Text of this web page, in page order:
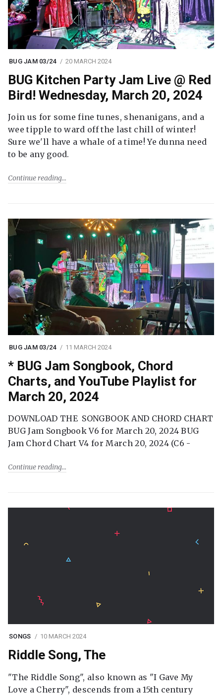
BUG JAM 03/24 20 MARCH 2024
BUG Kitchen Party Jam Live @ Red
Bird! Wednesday, March 20, 2024
Join us for some fine tunes, shenanigans, and a
wee tipple to ward off the last chill of winter!
Sure we'll have a whale of a time! Ye dunna need
to be any good.
Continue reading
BUG JAM 03/24 11 MARCH 2024
* BUG Jam Songbook, Chord
Charts, and YouTube Playlist for
March 20, 2024
DOWNLOAD THE SONGBOOK AND CHORD CHART
BUG Jam Songbook V6 for March 20, 2024 BUG
Jam Chord Chart V4 for March 20, 2024 (C6 -
Continue reading
SONGS 10 MARCH 2024
Riddle Song, The
"The Riddle Song", also known as "I Gave My
Love a Cherry", descends from a 15th century